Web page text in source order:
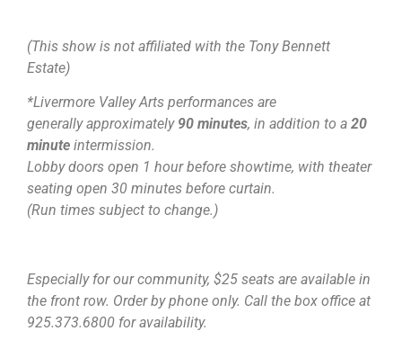
(This show is not affiliated with the Tony Bennett
Estate)
*Livermore Valley Arts performances are
generally approximately 90 minutes, in addition to a 20
minute intermission.
Lobby doors open 1 hour before showtime, with theater
seating open 30 minutes before curtain.
(Run times subject to change.)
Especially for our community, $25 seats are available in
the front row. Order by phone only. Call the box office at
925.373.6800 for availability.